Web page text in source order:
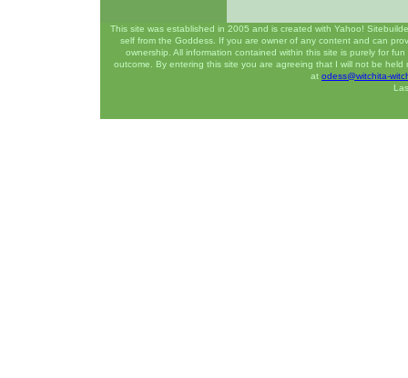
This site was established in 2005 and is created with Yahoo!
self from the Goddess. If you are owner of any content and can
ownership. All information contained within this site is purely for
outcome. By entering this site you are agreeing that I will not be
at odess@witchita-